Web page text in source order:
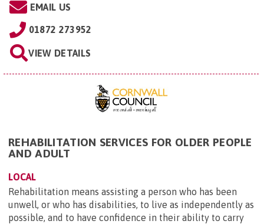
EMAIL US
01872 273952
VIEW DETAILS
REHABILITATION SERVICES FOR OLDER PEOPLE
AND ADULT
LOCAL
Rehabilitation means assisting a person who has been
unwell, or who has disabilities, to live as independently as
possible, and to have confidence in their ability to carry